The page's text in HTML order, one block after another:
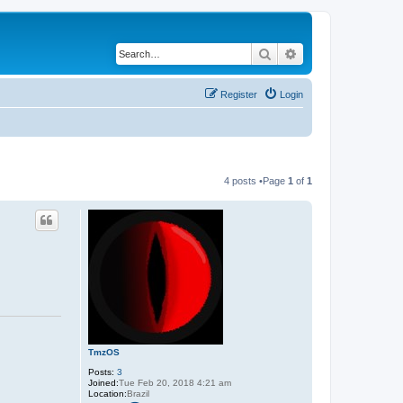
Search
Login
Register
4 posts •Page1 of1
TmzOS
Posts: 3
Joined:Tue Feb 20, 2018 4:21 am
Location:Brazil